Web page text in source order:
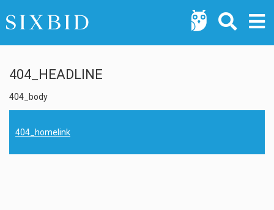
404_HEADLINE
404_body
404_homelink